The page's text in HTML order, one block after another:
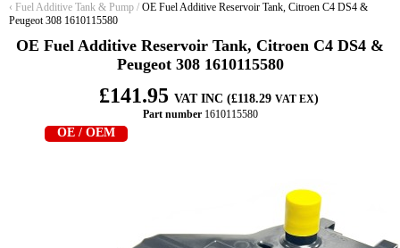
‹ Fuel Additive Tank & Pump / OE Fuel Additive Reservoir Tank, Citroen C4 DS4 &
Peugeot 308 1610115580
OE Fuel Additive Reservoir Tank, Citroen C4 DS4 &
Peugeot 308 1610115580
£141.95 VAT INC (£118.29 VAT EX)
Part number1610115580
OE / OEM